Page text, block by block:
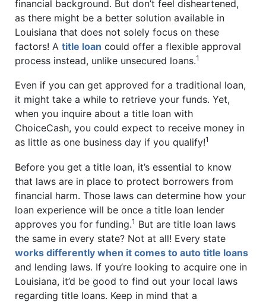
financial background. But don’t feel disheartened,
as there might be a better solution available in
Louisiana that does not solely focus on these
factors! A title loan could offer a flexible approval
process instead, unlike unsecured loans.1
Even if you can get approved for a traditional loan,
it might take a while to retrieve your funds. Yet,
when you inquire about a title loan with
ChoiceCash, you could expect to receive money in
as little as one business day if you qualify!1
Before you get a title loan, it’s essential to know
that laws are in place to protect borrowers from
financial harm. Those laws can determine how your
loan experience will be once a title loan lender
approves you for funding.1 But are title loan laws
the same in every state? Not at all! Every state
works differently when it comes to auto title loans
and lending laws. If you’re looking to acquire one in
Louisiana, it’d be good to find out your local laws
regarding title loans. Keep in mind that a